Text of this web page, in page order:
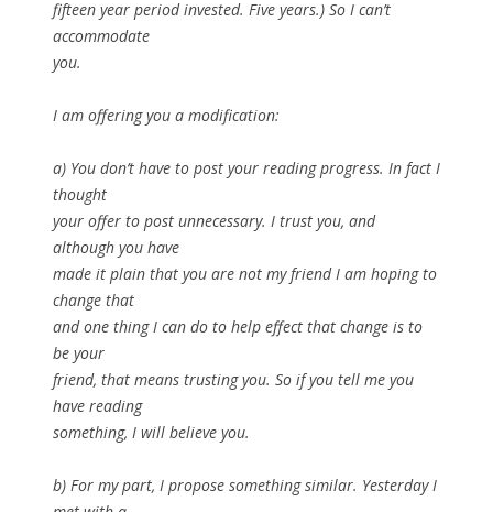
fifteen year period invested. Five years.) So I can’t
accommodate
you.
I am offering you a modification:
a) You don’t have to post your reading progress. In fact I
thought
your offer to post unnecessary. I trust you, and
although you have
made it plain that you are not my friend I am hoping to
change that
and one thing I can do to help effect that change is to
be your
friend, that means trusting you. So if you tell me you
have reading
something, I will believe you.
b) For my part, I propose something similar. Yesterday I